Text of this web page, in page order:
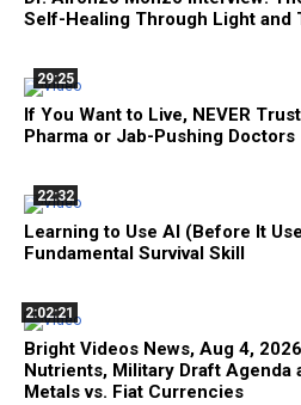
Self-Healing Through Light and
29:25
If You Want to Live, NEVER
Pharma or Jab-Pushing Doctors
22:32
Learning to Use AI (Before It
Fundamental Survival Skill
2:02:21
Bright Videos News, Aug 4,
Nutrients, Military Draft Agenda
Metals vs. Fiat Currencies